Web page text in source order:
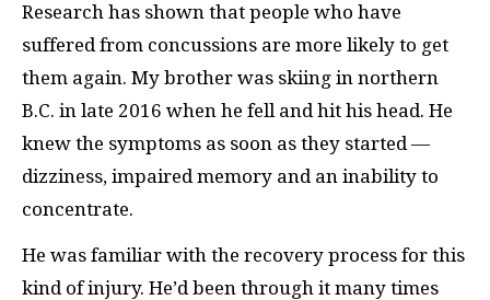
Research has shown that people who have
suffered from concussions are more likely to get
them again. My brother was skiing in northern
B.C. in late 2016 when he fell and hit his head. He
knew the symptoms as soon as they started —
dizziness, impaired memory and an inability to
concentrate.
He was familiar with the recovery process for this
kind of injury. He’d been through it many times